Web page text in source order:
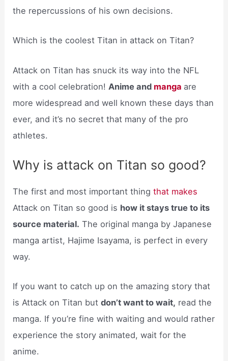
the repercussions of his own decisions.
Which is the coolest Titan in attack on Titan?
Attack on Titan has snuck its way into the NFL
with a cool celebration! Anime and manga are
more widespread and well known these days than
ever, and it’s no secret that many of the pro
athletes.
Why is attack on Titan so good?
The first and most important thingthat makes
Attack on Titan so good is how it stays true to its
source material. The original manga by Japanese
manga artist, Hajime Isayama, is perfect in every
way.
If you want to catch up on the amazing story that
is Attack on Titan butdon’t want to wait, read the
manga. If you’re fine with waiting and would rather
experience the story animated, wait for the
anime.